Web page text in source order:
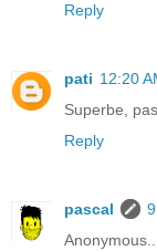
Reply
pati 12:20
Superbe,
Reply
pascal